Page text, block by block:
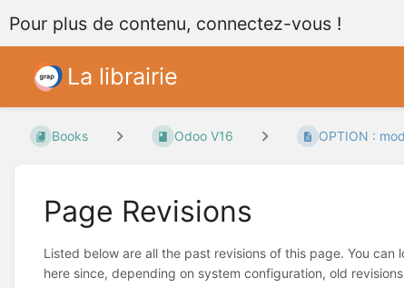
Pour plus de contenu, connectez-vous !
La librairie
Books Odoo V16 OPTION :
Page Revisions
Listed below are all the past revisions of this page. You
here since, depending on system configuration, old